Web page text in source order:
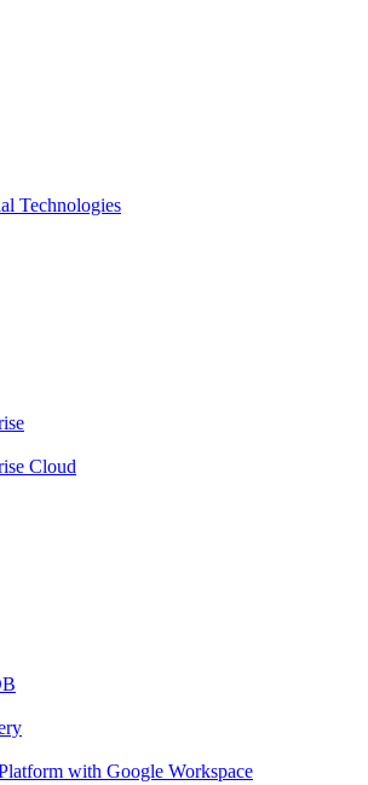
Technologies
Cloud
with Google Workspace